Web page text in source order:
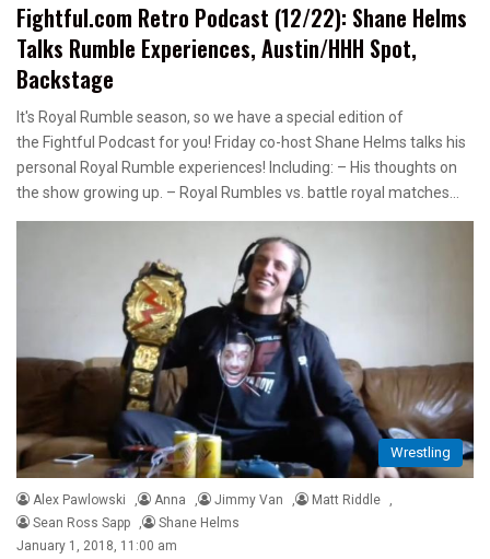
Fightful.com Retro Podcast (12/22): Shane Helms
Talks Rumble Experiences, Austin/HHH Spot,
Backstage
It's Royal Rumble season, so we have a special edition of
the Fightful Podcast for you! Friday co-host Shane Helms talks his
personal Royal Rumble experiences! Including: – His thoughts on
the show growing up. – Royal Rumbles vs. battle royal matches…
Wrestling
Alex Pawlowski , Anna , Jimmy Van , Matt Riddle
,
Sean Ross Sapp
,
Shane Helms
January 1, 2018, 11:00 am